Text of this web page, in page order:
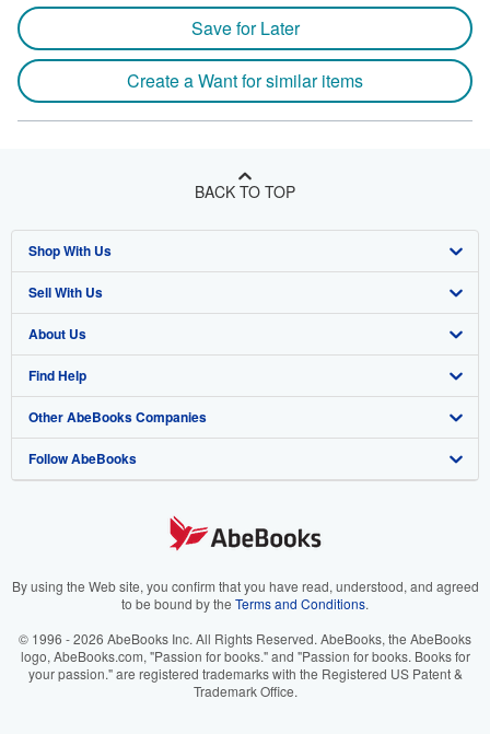
Save for Later
Create a Want for similar items
BACK TO TOP
Shop With Us
Advanced Search
Browse Collections
My Account
My Orders
View Basket
Sell With Us
Start Selling
Join Our Affiliate Program
Book Buyback
Refer a seller
About Us
About AbeBooks
Media
Careers
Your Ads Privacy Choices
Accessibility
Find Help
Help
Customer Support
Other AbeBooks Companies
AbeBooks.co.uk
AbeBooks.it
AbeBooks.ca
Follow AbeBooks
By using the Web site, you confirm that you have read, understood, and agreed
to be bound by the Terms and Conditions.
© 1996 - 2026 AbeBooks Inc. All Rights Reserved. AbeBooks, the AbeBooks
logo, AbeBooks.com, "Passion for books." and "Passion for books. Books for
your passion." are registered trademarks with the Registered US Patent &
Trademark Office.